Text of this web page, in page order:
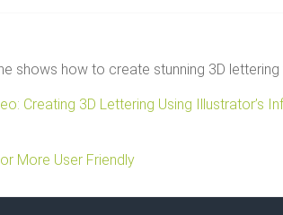
shows how to create stunning 3D
Creating 3D Lettering Using Illustrator’s
More User Friendly